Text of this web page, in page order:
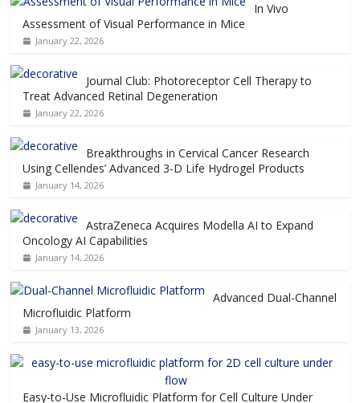
In Vivo
Assessment of Visual Performance in Mice
January 22, 2026
Journal Club: Photoreceptor Cell Therapy to
Treat Advanced Retinal Degeneration
January 22, 2026
Breakthroughs in Cervical Cancer Research
Using Cellendes’ Advanced 3-D Life Hydrogel Products
January 14, 2026
AstraZeneca Acquires Modella AI to Expand
Oncology AI Capabilities
January 14, 2026
Advanced Dual-Channel
Microfluidic Platform
January 13, 2026
Easy-to-Use Microfluidic Platform for Cell Culture Under